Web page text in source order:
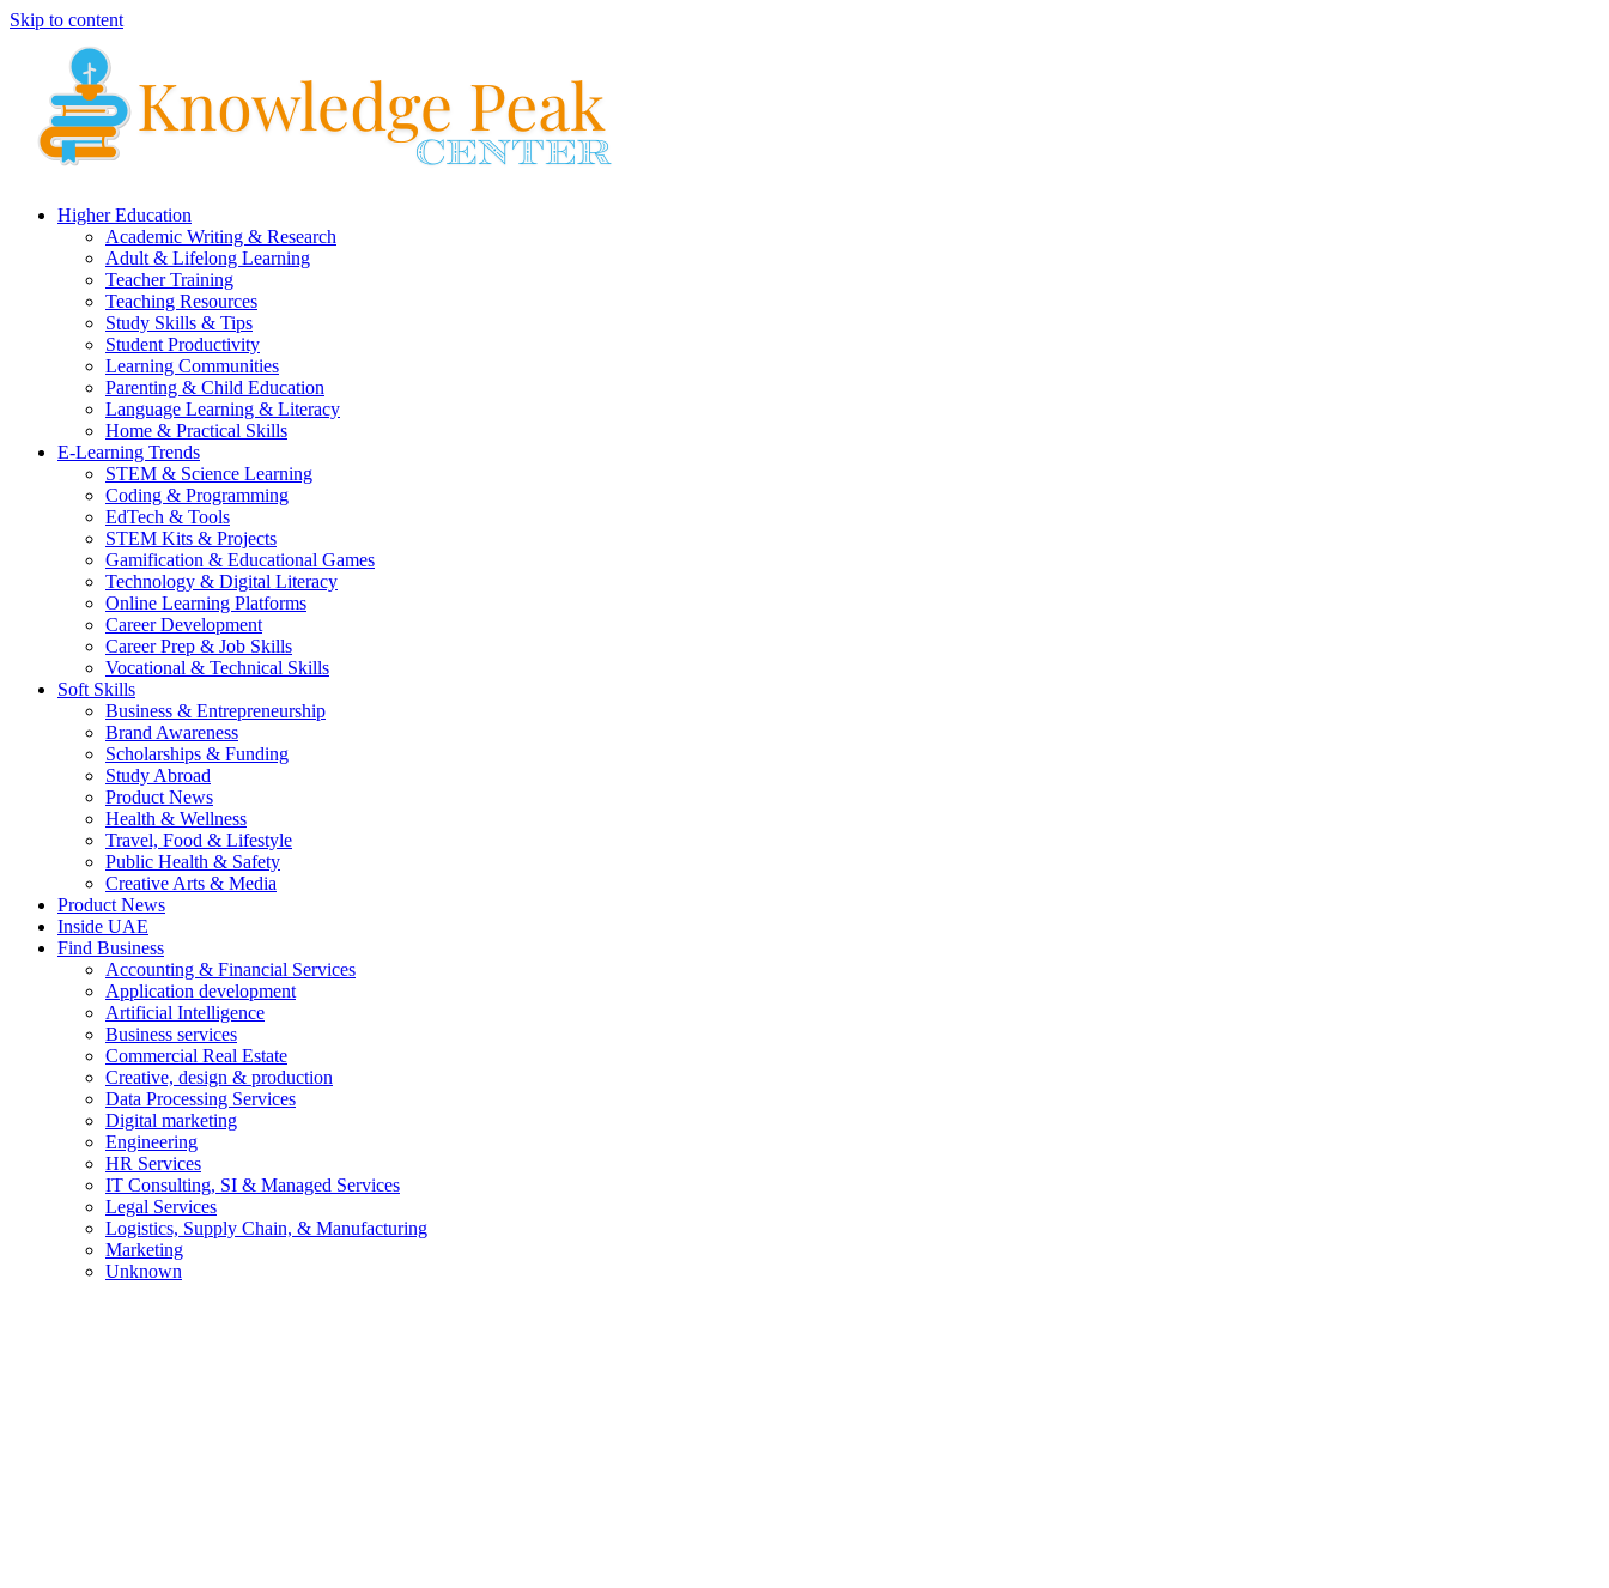
Skip to content
Higher Education
Academic Writing & Research
Adult & Lifelong Learning
Teacher Training
Teaching Resources
Study Skills & Tips
Student Productivity
Learning Communities
Parenting & Child Education
Language Learning & Literacy
Home & Practical Skills
E-Learning Trends
STEM & Science Learning
Coding & Programming
EdTech & Tools
STEM Kits & Projects
Gamification & Educational Games
Technology & Digital Literacy
Online Learning Platforms
Career Development
Career Prep & Job Skills
Vocational & Technical Skills
Soft Skills
Business & Entrepreneurship
Brand Awareness
Scholarships & Funding
Study Abroad
Product News
Health & Wellness
Travel, Food & Lifestyle
Public Health & Safety
Creative Arts & Media
Product News
Inside UAE
Find Business
Accounting & Financial Services
Application development
Artificial Intelligence
Business services
Commercial Real Estate
Creative, design & production
Data Processing Services
Digital marketing
Engineering
HR Services
IT Consulting, SI & Managed Services
Legal Services
Logistics, Supply Chain, & Manufacturing
Marketing
Unknown